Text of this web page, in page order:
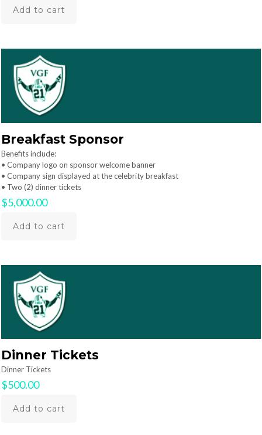
Add to cart
Breakfast Sponsor
Benefits include:
• Company logo on sponsor welcome banner
• Company sign displayed at the celebrity breakfast
• Two (2) dinner tickets
$5,000.00
Add to cart
Dinner Tickets
Dinner Tickets
$500.00
Add to cart